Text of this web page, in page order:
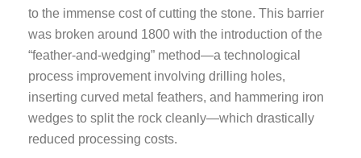
to the immense cost of cutting the stone. This barrier
was broken around 1800 with the introduction of the
“feather-and-wedging” method—a technological
process improvement involving drilling holes,
inserting curved metal feathers, and hammering iron
wedges to split the rock cleanly—which drastically
reduced processing costs.